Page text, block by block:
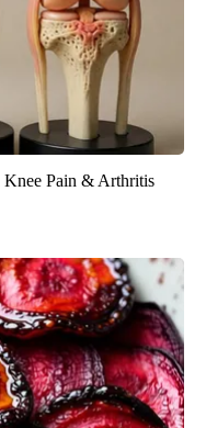
Knee Pain & Arthritis